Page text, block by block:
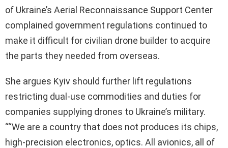
of Ukraine’s Aerial Reconnaissance Support Center
complained government regulations continued to
make it difficult for civilian drone builder to acquire
the parts they needed from overseas.
She argues Kyiv should further lift regulations
restricting dual-use commodities and duties for
companies supplying drones to Ukraine’s military.
““We are a country that does not produces its chips,
high-precision electronics, optics. All avionics, all of